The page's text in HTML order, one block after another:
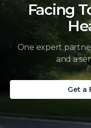
Facing
One expert
and a
Get a